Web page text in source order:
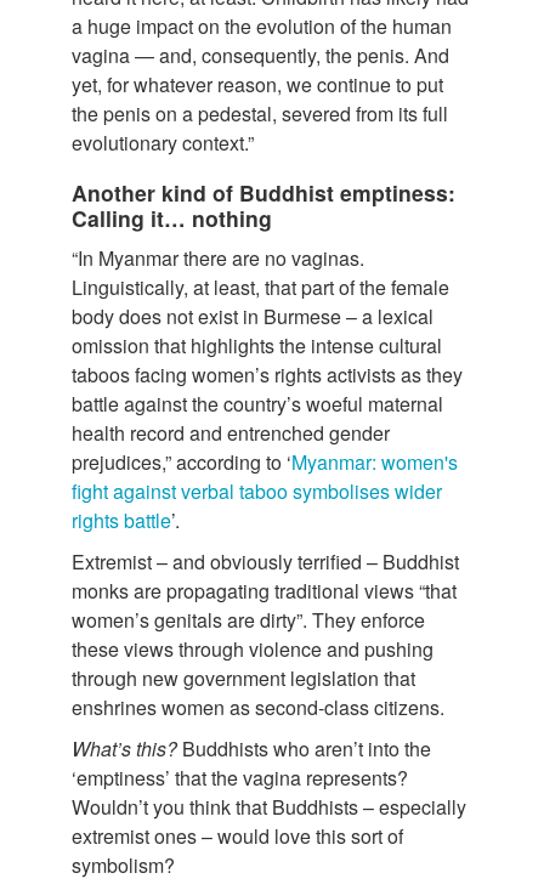
a huge impact on the evolution of the human
vagina — and, consequently, the penis. And
yet, for whatever reason, we continue to put
the penis on a pedestal, severed from its full
evolutionary context.”
Another kind of Buddhist emptiness:
Calling it… nothing
“In Myanmar there are no vaginas.
Linguistically, at least, that part of the female
body does not exist in Burmese – a lexical
omission that highlights the intense cultural
taboos facing women’s rights activists as they
battle against the country’s woeful maternal
health record and entrenched gender
prejudices,” according to ‘Myanmar: women's
fight against verbal taboo symbolises wider
rights battle’.
Extremist – and obviously terrified – Buddhist
monks are propagating traditional views “that
women’s genitals are dirty”. They enforce
these views through violence and pushing
through new government legislation that
enshrines women as second-class citizens.
What’s this?Buddhists who aren’t into the
‘emptiness’ that the vagina represents?
Wouldn’t you think that Buddhists – especially
extremist ones – would love this sort of
symbolism?